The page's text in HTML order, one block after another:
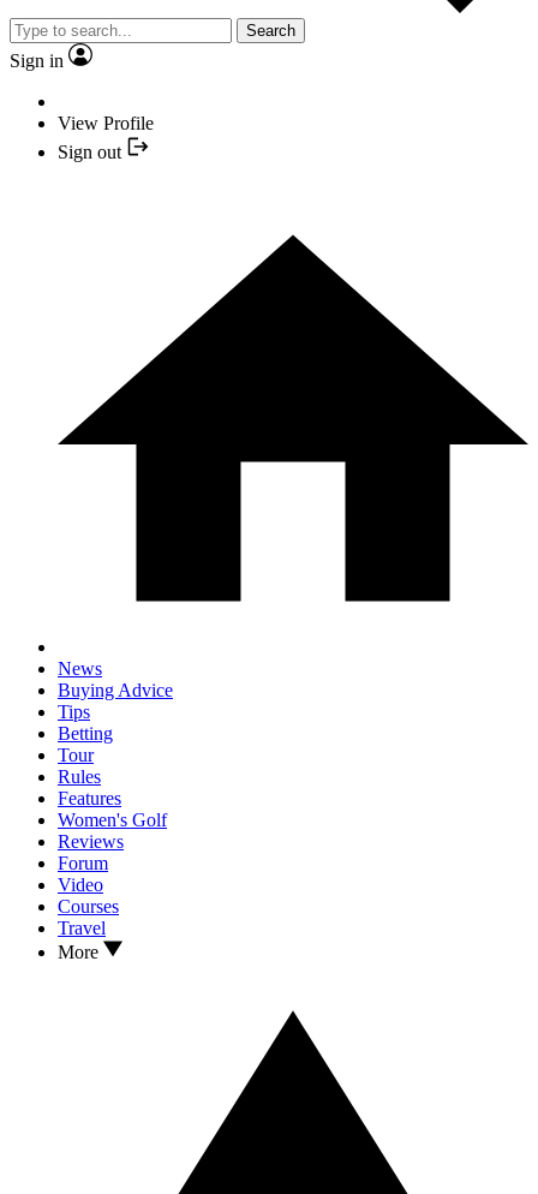
Search
Sign in
View Profile
Sign out
News
Buying Advice
Tips
Betting
Tour
Rules
Features
Women's Golf
Reviews
Forum
Video
Courses
Travel
More